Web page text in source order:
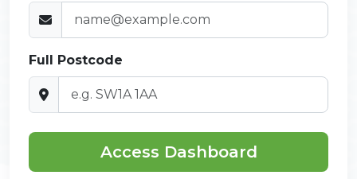
Full Postcode
Access Dashboard